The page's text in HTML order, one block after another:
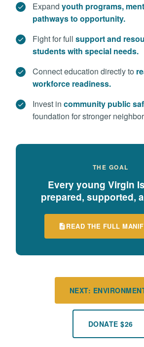
Expand youth programs,
pathways to opportunity.
Fight for full support and
students with special needs.
Connect education directly to
workforce readiness.
Invest in community public
foundation for stronger
THE GOAL
Every young Virgin
prepared, supported,
READ THE FULL
NEXT:
DONATE $26